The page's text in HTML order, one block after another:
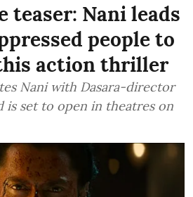
teaser: Nani leads
people to
action thriller
Nani with Dasara-director
is set to open in theatres on